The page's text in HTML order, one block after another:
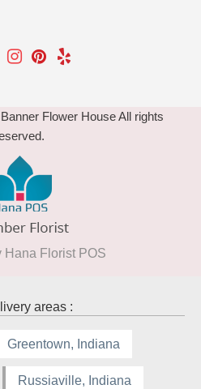
Banner Flower House All rights
Hana Florist POS
areas :
Greentown, Indiana
Russiaville, Indiana